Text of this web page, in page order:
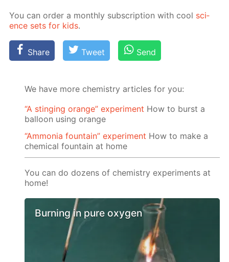
You can or­der a month­ly sub­scrip­tion with cool sci­
ence sets for kids.
Share Tweet Send
We have more chemistry articles for you:
“A stinging orange” experiment How to burst a
balloon using orange
“Ammonia fountain” experiment How to make a
chemical fountain at home
You can do dozens of chemistry experiments at
home!
Burning in pure oxygen